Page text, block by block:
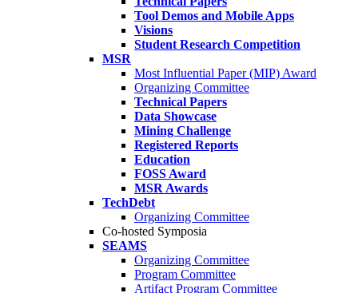
Tool Demos and Mobile Apps
Visions
Student Research Competition
MSR
Most Influential Paper (MIP) Award
Organizing Committee
Technical Papers
Data Showcase
Mining Challenge
Registered Reports
Education
FOSS Award
MSR Awards
TechDebt
Organizing Committee
Co-hosted Symposia
SEAMS
Organizing Committee
Program Committee
Artifact Program Committee